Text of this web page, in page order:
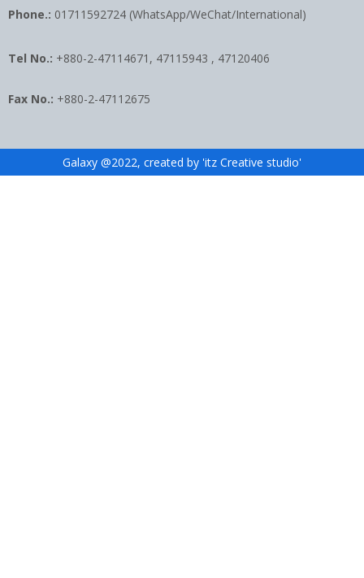
Phone.: 01711592724 (WhatsApp/WeChat/International)
Tel No.: +880-2-47114671, 47115943 , 47120406
Fax No.: +880-2-47112675
Galaxy @2022, created by 'itz Creative studio'